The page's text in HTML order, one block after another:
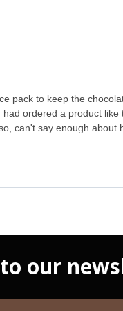
pack to keep the
ordered a product
can't say enough
our